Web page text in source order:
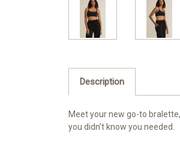
Description
Meet your new go-to
you didn’t know you needed.